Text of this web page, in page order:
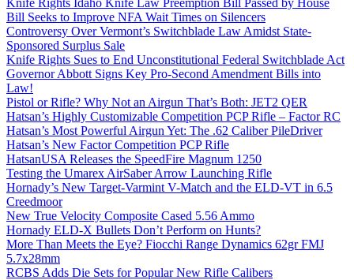
Knife Rights Idaho Knife Law Preemption Bill Passed by House
Bill Seeks to Improve NFA Wait Times on Silencers
Controversy Over Vermont’s Switchblade Law Amidst State-
Sponsored Surplus Sale
Knife Rights Sues to End Unconstitutional Federal Switchblade Act
Governor Abbott Signs Key Pro-Second Amendment Bills into
Law!
Pistol or Rifle? Why Not an Airgun That’s Both: JET2 QER
Hatsan’s Highly Customizable Competition PCP Rifle – Factor RC
Hatsan’s Most Powerful Airgun Yet: The .62 Caliber PileDriver
Hatsan’s New Factor Competition PCP Rifle
HatsanUSA Releases the SpeedFire Magnum 1250
Testing the Umarex AirSaber Arrow Launching Rifle
Hornady’s New Target-Varmint V-Match and the ELD-VT in 6.5
Creedmoor
New True Velocity Composite Cased 5.56 Ammo
Hornady ELD-X Bullets Don’t Perform on Hunts?
More Than Meets the Eye? Fiocchi Range Dynamics 62gr FMJ
5.7x28mm
RCBS Adds Die Sets for Popular New Rifle Calibers